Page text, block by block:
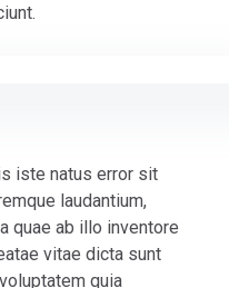
iste natus error sit
laudantium,
quae ab illo inventore
vitae dicta sunt
quia